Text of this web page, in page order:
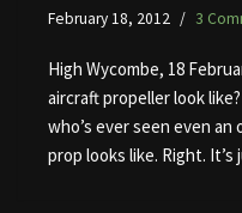
February 18, 2012 3
High Wycombe, 18
aircraft propeller look
who’s ever seen even
prop looks like. Right.